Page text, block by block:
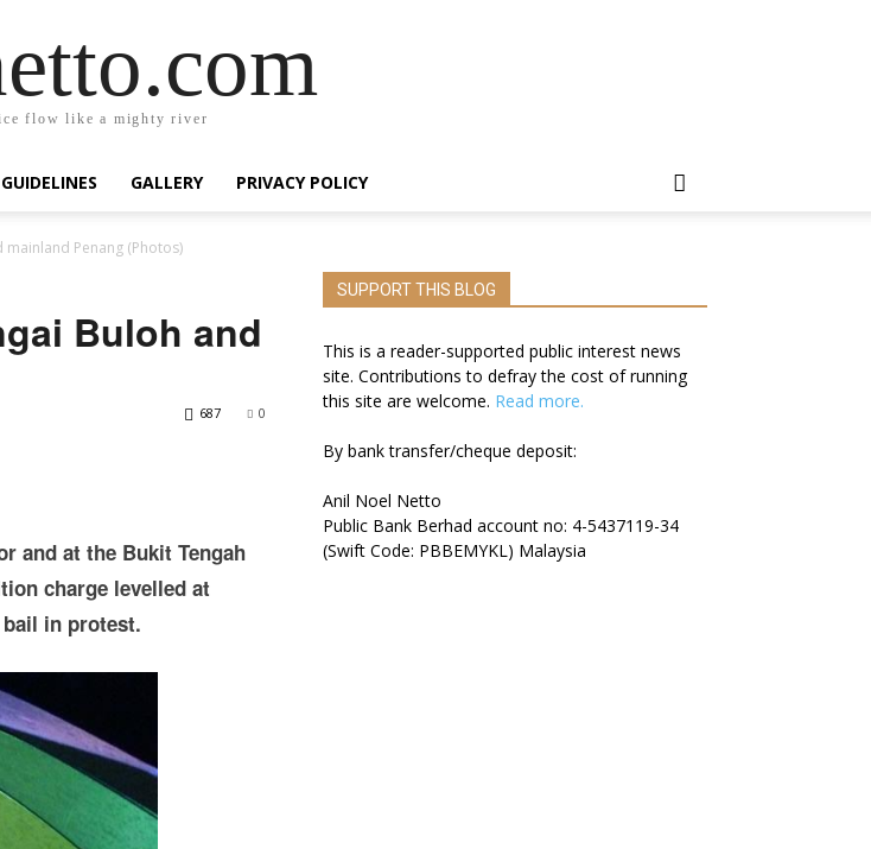
flow like a mighty river
GALLERY PRIVACY POLICY
mainland Penang (Photos)
Buloh and
0
687
and at the Bukit Tengah
charge levelled at
in protest.
SUPPORT THIS BLOG
This is a reader-supported public interest news
site. Contributions to defray the cost of running
this site are welcome. Read more.
By bank transfer/cheque deposit:
Anil Noel Netto
Public Bank Berhad account no: 4-5437119-34
(Swift Code: PBBEMYKL) Malaysia